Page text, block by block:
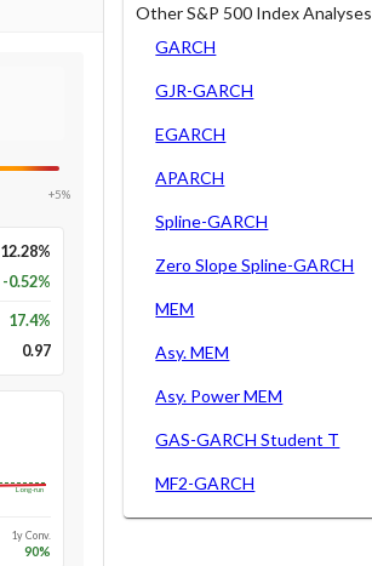
+5%
12.28%
-0.52%
17.4%
0.97
Long-run
1y Conv.
90%
Other S&P 500 Index Analyses
GARCH
GJR-GARCH
EGARCH
APARCH
Spline-GARCH
Zero Slope Spline-GARCH
MEM
Asy. MEM
Asy. Power MEM
GAS-GARCH Student T
MF2-GARCH